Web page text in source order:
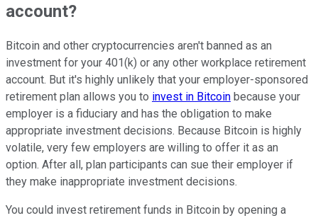
account?
Bitcoin and other cryptocurrencies aren't banned as an
investment for your 401(k) or any other workplace retirement
account. But it's highly unlikely that your employer-sponsored
retirement plan allows you to invest in Bitcoin because your
employer is a fiduciary and has the obligation to make
appropriate investment decisions. Because Bitcoin is highly
volatile, very few employers are willing to offer it as an
option. After all, plan participants can sue their employer if
they make inappropriate investment decisions.
You could invest retirement funds in Bitcoin by opening a